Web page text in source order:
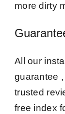
more dirty
All our
guarantee
trusted
free index